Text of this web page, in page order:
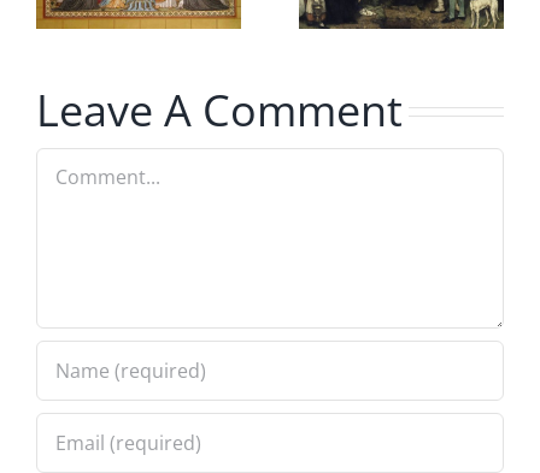
Cremation
Explained
Leave A Comment
Comment